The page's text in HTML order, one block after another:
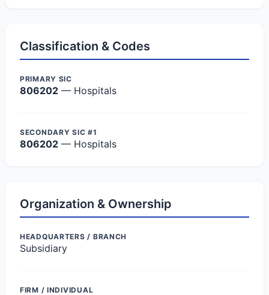
Classification & Codes
PRIMARY SIC
806202 — Hospitals
SECONDARY SIC #1
806202 — Hospitals
Organization & Ownership
HEADQUARTERS / BRANCH
Subsidiary
FIRM / INDIVIDUAL